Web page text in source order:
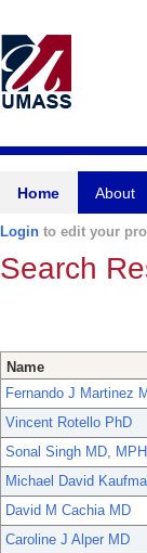
Home About
Login to edit your
Search
Name
Fernando J Martinez
Vincent Rotello PhD
Sonal Singh MD, MPH
Michael David
David M Cachia MD
Caroline J Alper MD